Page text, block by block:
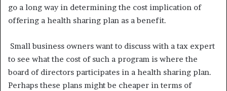
go a long way in determining the cost implication of
offering a health sharing plan as a benefit.
Small business owners want to discuss with a tax expert
to see what the cost of such a program is where the
board of directors participates in a health sharing plan.
Perhaps these plans might be cheaper in terms of